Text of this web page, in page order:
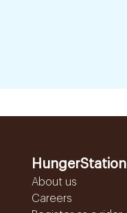
HungerStation
About us
Careers